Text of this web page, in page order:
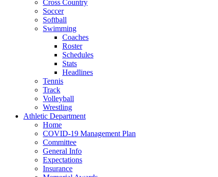
Cross Country
Soccer
Softball
Swimming
Coaches
Roster
Schedules
Stats
Headlines
Tennis
Track
Volleyball
Wrestling
Athletic Department
Home
COVID-19 Management Plan
Committee
General Info
Expectations
Insurance